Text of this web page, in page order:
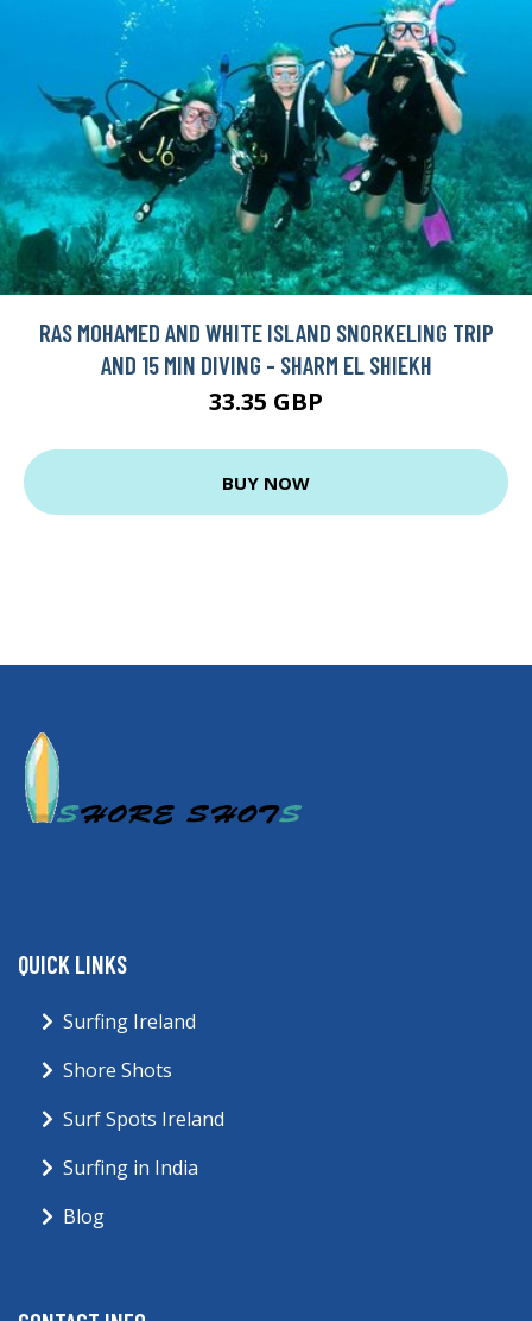
RAS MOHAMED AND WHITE ISLAND SNORKELING TRIP
AND 15 MIN DIVING - SHARM EL SHIEKH
33.35 GBP
BUY NOW
QUICK LINKS
Surfing Ireland
Shore Shots
Surf Spots Ireland
Surfing in India
Blog